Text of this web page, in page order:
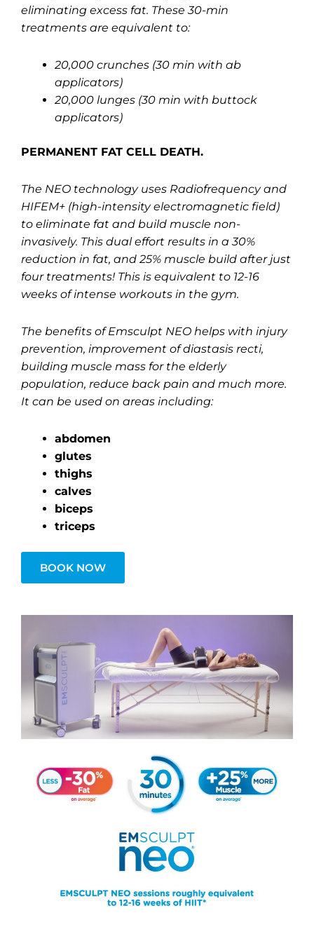
eliminating excess fat. These 30-min
treatments are equivalent to:
20,000 crunches (30 min with ab
applicators)
20,000 lunges (30 min with buttock
applicators)
PERMANENT FAT CELL DEATH.
The NEO technology uses Radiofrequency and
HIFEM+ (high-intensity electromagnetic field)
to eliminate fat and build muscle non-
invasively. This dual effort results in a 30%
reduction in fat, and 25% muscle build after just
four treatments! This is equivalent to 12-16
weeks of intense workouts in the gym.
The benefits of Emsculpt NEO helps with injury
prevention, improvement of diastasis recti,
building muscle mass for the elderly
population, reduce back pain and much more.
It can be used on areas including:
abdomen
glutes
thighs
calves
biceps
triceps
BOOK NOW